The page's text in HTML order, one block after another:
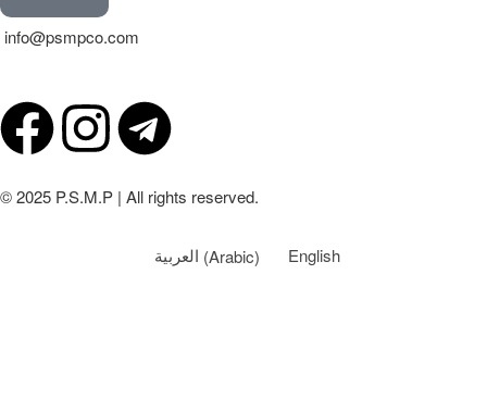
info@psmpco.com
© 2025 P.S.M.P | All rights reserved.
العربية (Arabic) English